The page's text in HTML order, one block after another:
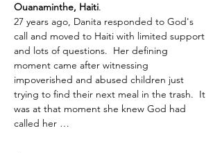
Ouanaminthe, Haiti.
27 years ago, Danita responded to God's
call and moved to Haiti with limited support
and lots of questions.  Her defining
moment came after witnessing
impoverished and abused children just
trying to find their next meal in the trash.  It
was at that moment she knew God had
called her …